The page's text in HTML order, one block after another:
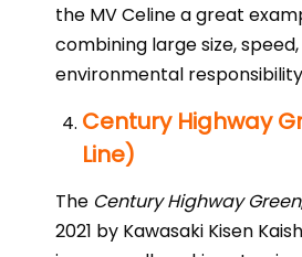
the MV Celine a great
combining large size,
environmental
Century Highway
Line)
The Century Highway Green
2021 by Kawasaki Kisen